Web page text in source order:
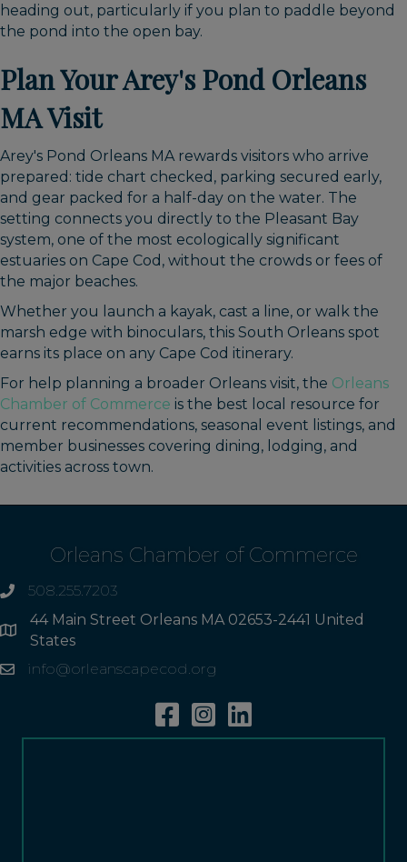
heading out, particularly if you plan to paddle beyond
the pond into the open bay.
Plan Your Arey's Pond Orleans
MA Visit
Arey's Pond Orleans MA rewards visitors who arrive
prepared: tide chart checked, parking secured early,
and gear packed for a half-day on the water. The
setting connects you directly to the Pleasant Bay
system, one of the most ecologically significant
estuaries on Cape Cod, without the crowds or fees of
the major beaches.
Whether you launch a kayak, cast a line, or walk the
marsh edge with binoculars, this South Orleans spot
earns its place on any Cape Cod itinerary.
For help planning a broader Orleans visit, the Orleans
Chamber of Commerce is the best local resource for
current recommendations, seasonal event listings, and
member businesses covering dining, lodging, and
activities across town.
Orleans Chamber of Commerce
phone508.255.7203
Address
44 Main Street Orleans MA 02653-2441 United
States
Emailinfo@orleanscapecod.org
FacebookInstagramLinkedin